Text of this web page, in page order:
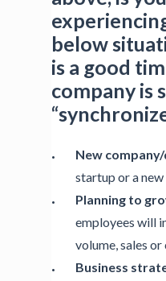
below
is a good
company is
New
startup or a
Planning to
employees will
volume, sales
Business